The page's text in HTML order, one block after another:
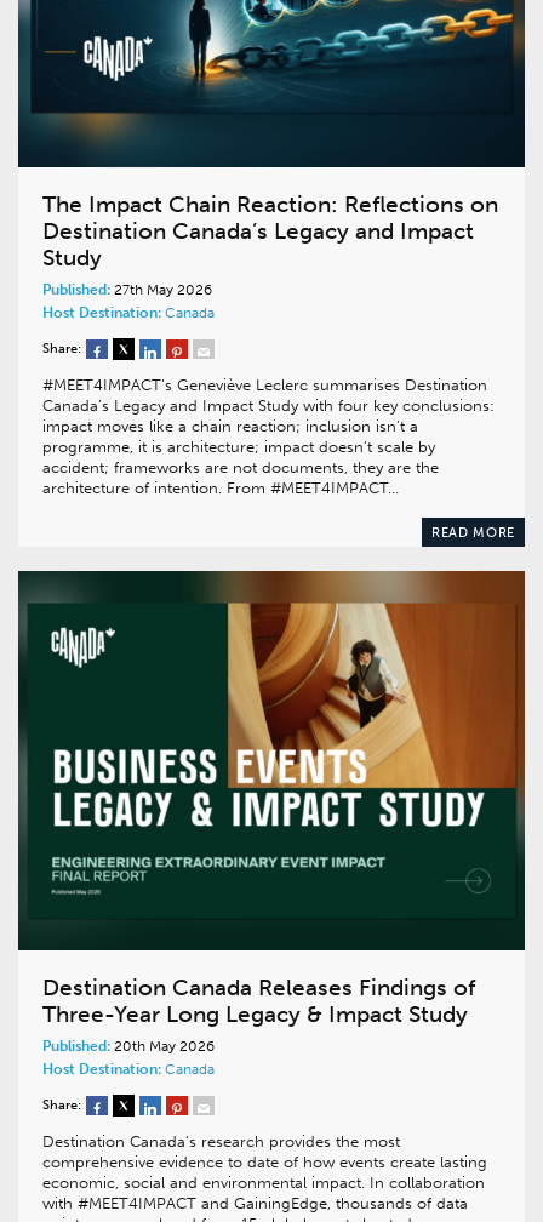
The Impact Chain Reaction: Reflections on
Destination Canada’s Legacy and Impact
Study
Published: 27th May 2026
Host Destination: Canada
Share:
#MEET4IMPACT’s Geneviève Leclerc summarises Destination
Canada’s Legacy and Impact Study with four key conclusions:
impact moves like a chain reaction; inclusion isn’t a
programme, it is architecture; impact doesn’t scale by
accident; frameworks are not documents, they are the
architecture of intention. From #MEET4IMPACT…
READ MORE
Destination Canada Releases Findings of
Three-Year Long Legacy & Impact Study
Published: 20th May 2026
Host Destination: Canada
Share:
Destination Canada’s research provides the most
comprehensive evidence to date of how events create lasting
economic, social and environmental impact. In collaboration
with #MEET4IMPACT and GainingEdge, thousands of data